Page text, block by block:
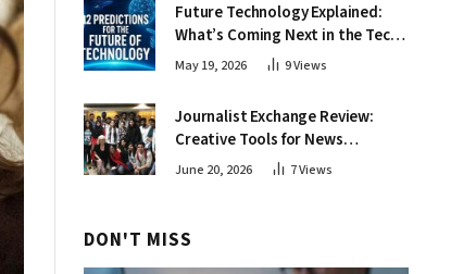
Future Technology Explained:
What’s Coming Next in the Tech
World
May 19, 2026 9Views
Journalist Exchange Review:
Creative Tools for News
Professionals
June 20, 2026 7Views
DON'T MISS